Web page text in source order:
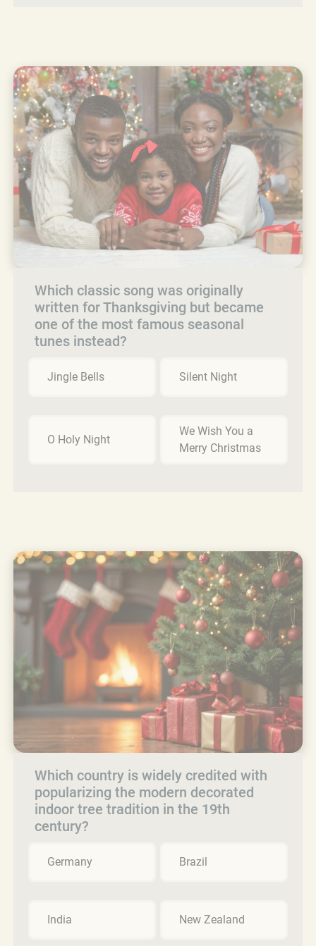
Which classic song was originally
written for Thanksgiving but became
one of the most famous seasonal
tunes instead?
Jingle Bells Silent Night
O Holy Night
We Wish You a
Merry Christmas
Which country is widely credited with
popularizing the modern decorated
indoor tree tradition in the 19th
century?
Germany Brazil
India New Zealand